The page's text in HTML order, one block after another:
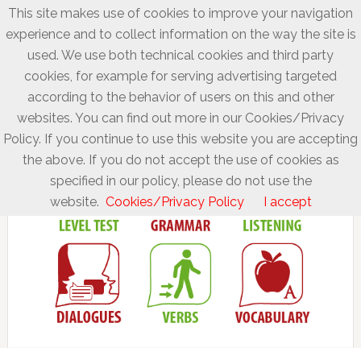
This site makes use of cookies to improve your navigation
experience and to collect information on the way the site is
used. We use both technical cookies and third party
cookies, for example for serving advertising targeted
according to the behavior of users on this and other
websites. You can find out more in our Cookies/Privacy
Policy. If you continue to use this website you are accepting
the above. If you do not accept the use of cookies as
specified in our policy, please do not use the
website. Cookies/Privacy Policy I accept